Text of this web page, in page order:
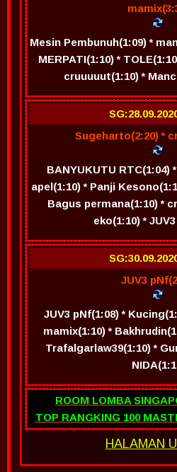
Mesin Pembunuh(1:09) *
MERPATI(1:10) *
cruuuuut(1:10) *
Sugeharto(2:20) *
BANYUKUTU RTC(1:04)
apel(1:10) * Panji
Bagus permana(1:10) *
eko(1:10) *
JUV3
JUV3 pNf(1:08) *
mamix(1:10) *
Trafalgarlaw39(1:10) *
ROOM LOMBA
TOP RANGKING 100
HALAMAN